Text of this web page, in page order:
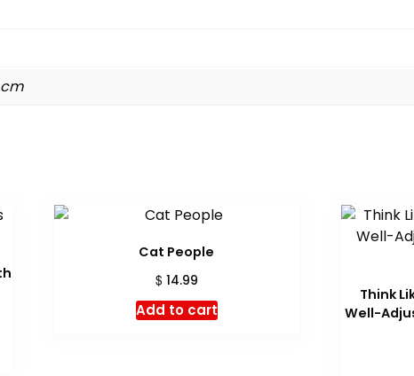
cm
Cat People
$ 14.99
Add to cart
Think
Well-